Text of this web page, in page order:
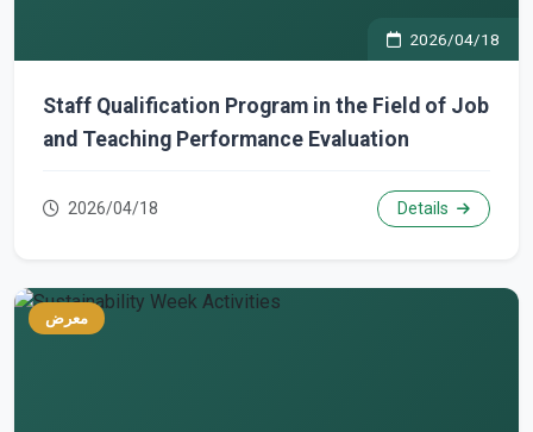
2026/04/18
Staff Qualification Program in the Field of Job
and Teaching Performance Evaluation
2026/04/18 Details
معرض